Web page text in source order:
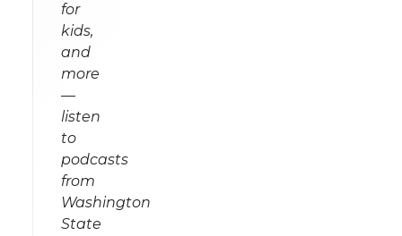
for
kids,
and
more
—
listen
to
podcasts
from
Washington
State